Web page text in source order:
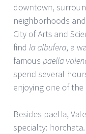
downtown,
neighborhoods
City of Arts and
find la albufera, a
famous paella
spend several
enjoying one of the
Besides paella,
specialty: